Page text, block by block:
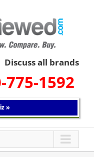
Discuss all brands
775-1592
»